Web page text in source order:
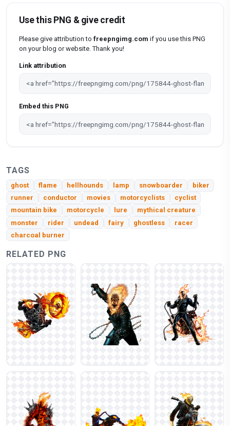
Use this PNG & give credit
Please give attribution to freepngimg.com if you use this PNG
on your blog or website. Thank you!
Link attribution
Embed this PNG
TAGS
ghost flame hellhounds lamp snowboarder
biker
runner
conductor movies motorcyclists
cyclist
mountain bike
motorcycle lure
mythical creature
monster
rider undead fairy ghostless
racer
charcoal burner
RELATED PNG